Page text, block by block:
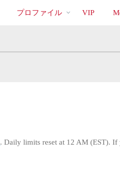
プロファイル VIP
. Daily limits reset at 12 AM (EST).